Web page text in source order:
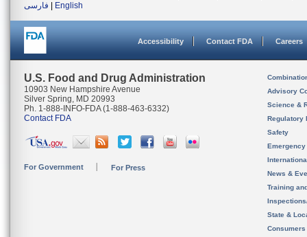
فارسی
English
Accessibility Contact FDA Careers
U.S. Food and Drug Administration
10903 New Hampshire Avenue
Silver Spring, MD 20993
Ph. 1-888-INFO-FDA (1-888-463-6332)
Contact FDA
For Government For Press
Advisory
Science &
Regulatory
Safety
News &
Training
State &
Consumers